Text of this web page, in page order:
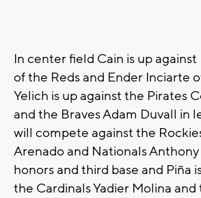
In center field Cain is up
of the Reds and Ender Inciarte
Yelich is up against the Pirates
and the Braves Adam Duvall in
will compete against the
Arenado and Nationals
honors and third base and Piña
the Cardinals Yadier Molina